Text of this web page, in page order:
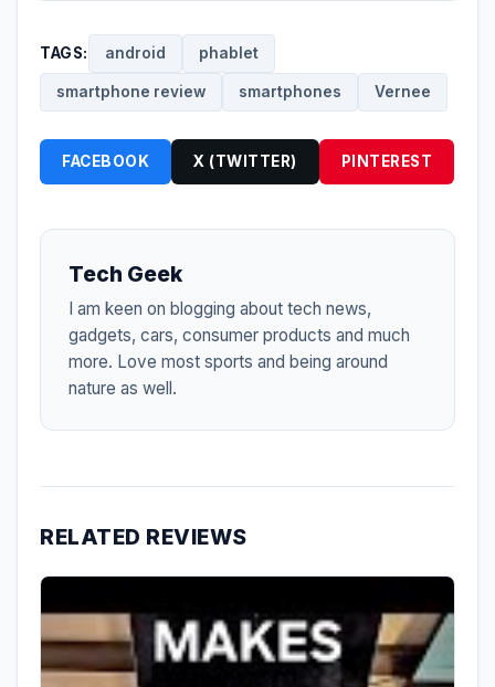
TAGS: android phablet
smartphone review smartphones Vernee
FACEBOOK X (TWITTER) PINTEREST
Tech Geek
I am keen on blogging about tech news,
gadgets, cars, consumer products and much
more. Love most sports and being around
nature as well.
RELATED REVIEWS